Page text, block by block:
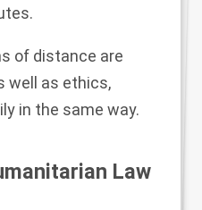
of distance are
well as ethics,
in the same way.
Law